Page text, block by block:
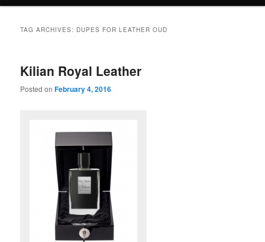
TAG ARCHIVES: DUPES FOR LEATHER OUD
Kilian Royal Leather
Posted onFebruary 4, 2016